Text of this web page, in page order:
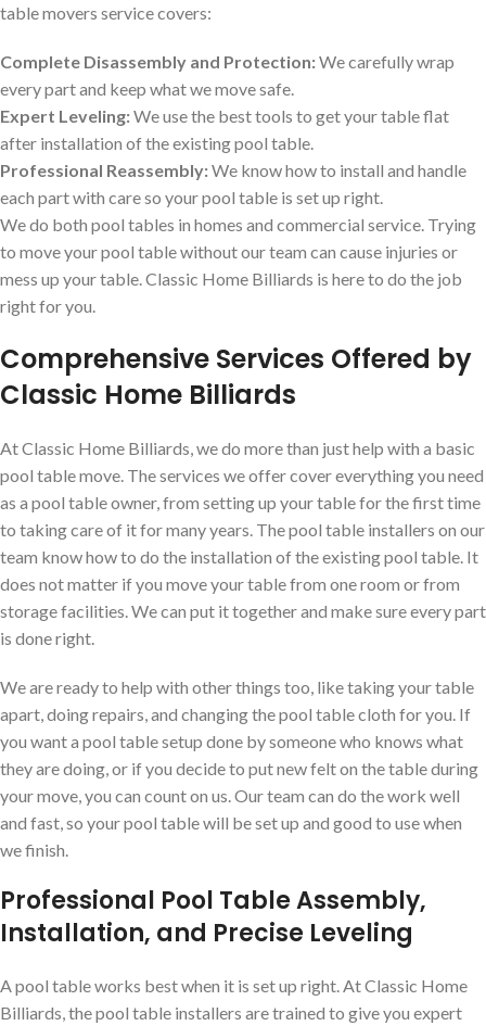
table movers service covers:
Complete Disassembly and Protection:We carefully wrap
every part and keep what we move safe.
Expert Leveling:We use the best tools to get your table flat
after installation of the existing pool table.
Professional Reassembly:We know how to install and handle
each part with care so your pool table is set up right.
We do both pool tables in homes and commercial service. Trying
to move your pool table without our team can cause injuries or
mess up your table. Classic Home Billiards is here to do the job
right for you.
Comprehensive Services Offered by
Classic Home Billiards
At Classic Home Billiards, we do more than just help with a basic
pool table move. The services we offer cover everything you need
as a pool table owner, from setting up your table for the first time
to taking care of it for many years. The pool table installers on our
team know how to do the installation of the existing pool table. It
does not matter if you move your table from one room or from
storage facilities. We can put it together and make sure every part
is done right.
We are ready to help with other things too, like taking your table
apart, doing repairs, and changing the pool table cloth for you. If
you want a pool table setup done by someone who knows what
they are doing, or if you decide to put new felt on the table during
your move, you can count on us. Our team can do the work well
and fast, so your pool table will be set up and good to use when
we finish.
Professional Pool Table Assembly,
Installation, and Precise Leveling
A pool table works best when it is set up right. At Classic Home
Billiards, the pool table installers are trained to give you expert